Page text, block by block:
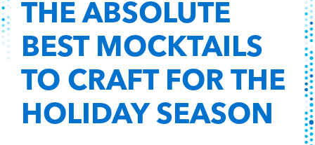
THE ABSOLUTE
BEST MOCKTAILS
TO CRAFT FOR THE
HOLIDAY SEASON